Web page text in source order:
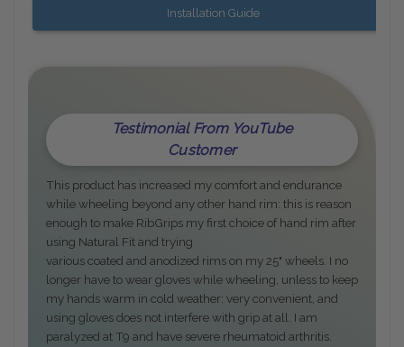
Installation Guide
Testimonial From YouTube
Customer
This product has increased my comfort and endurance
while wheeling beyond any other hand rim: this is reason
enough to make RibGrips my first choice of hand rim after
using Natural Fit and trying
various coated and anodized rims on my 25" wheels. I no
longer have to wear gloves while wheeling, unless to keep
my hands warm in cold weather: very convenient, and
using gloves does not interfere with grip at all. I am
paralyzed at T9 and have severe rheumatoid arthritis.